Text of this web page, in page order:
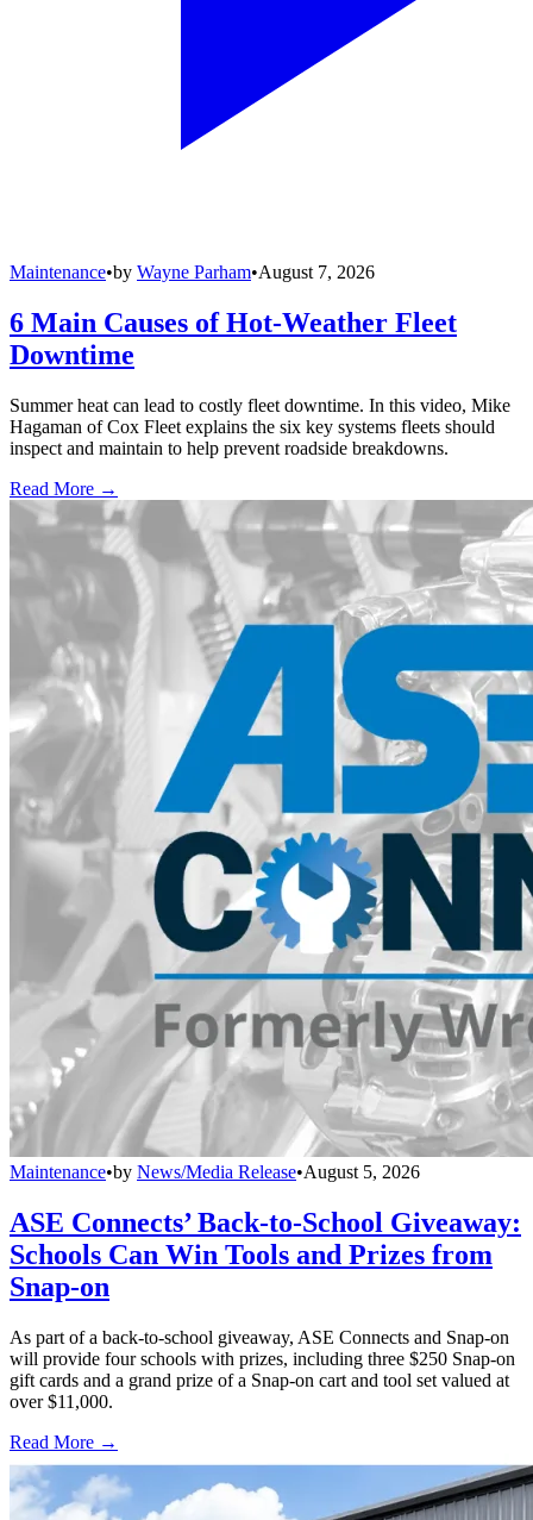
Maintenance•by Wayne Parham•August 7, 2026
6 Main Causes of Hot-Weather Fleet
Downtime
Summer heat can lead to costly fleet downtime. In this video, Mike
Hagaman of Cox Fleet explains the six key systems fleets should
inspect and maintain to help prevent roadside breakdowns.
Read More →
Maintenance•by News/Media Release•August 5, 2026
ASE Connects’ Back-to-School Giveaway:
Schools Can Win Tools and Prizes from
Snap-on
As part of a back-to-school giveaway, ASE Connects and Snap-on
will provide four schools with prizes, including three $250 Snap-on
gift cards and a grand prize of a Snap-on cart and tool set valued at
over $11,000.
Read More →